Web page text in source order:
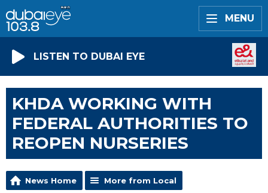
MENU
LISTEN TO DUBAI EYE
KHDA WORKING WITH
FEDERAL AUTHORITIES TO
REOPEN NURSERIES
News Home More from Local